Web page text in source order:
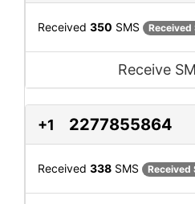
Received 350 SMS Received
Receive
+1 2277855864
Received 338 SMS Received